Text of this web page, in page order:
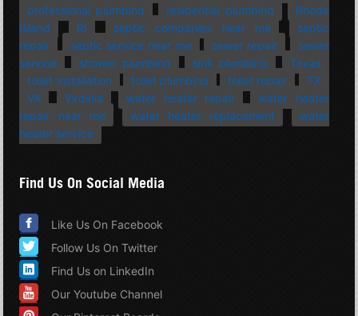
professional plumbing
residential plumbing
Rhode
Island
RI septic companies near me
septic
repair
septic service near me sewer repair
sewer
service
shower plumbing sink plumbing
Texas
toilet installation
toilet plumbing toilet repair
TX
VA
Virginia water heater repair
water heater
repair near me
water heater replacement
water
heater service
Find Us On Social Media
Like Us On Facebook
Follow Us On Twitter
Find Us on LinkedIn
Our Youtube Channel